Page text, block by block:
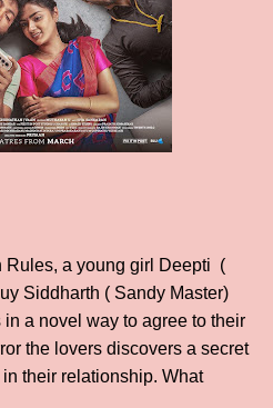
Rules, a young girl Deepti (
Siddharth ( Sandy Master)
a novel way to agree to their
the lovers discovers a secret
their relationship. What